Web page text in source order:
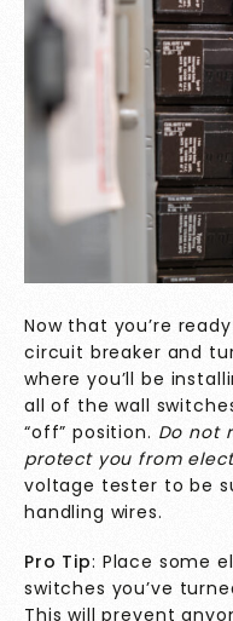
Now that you’re
circuit breaker and
where you’ll be
all of the wall
“off” position. Do not
protect you from
voltage tester to be
handling wires.
Pro Tip: Place some
switches you’ve
This will prevent